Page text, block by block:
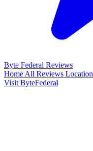
Byte Federal Reviews
Home All Reviews
Visit ByteFederal